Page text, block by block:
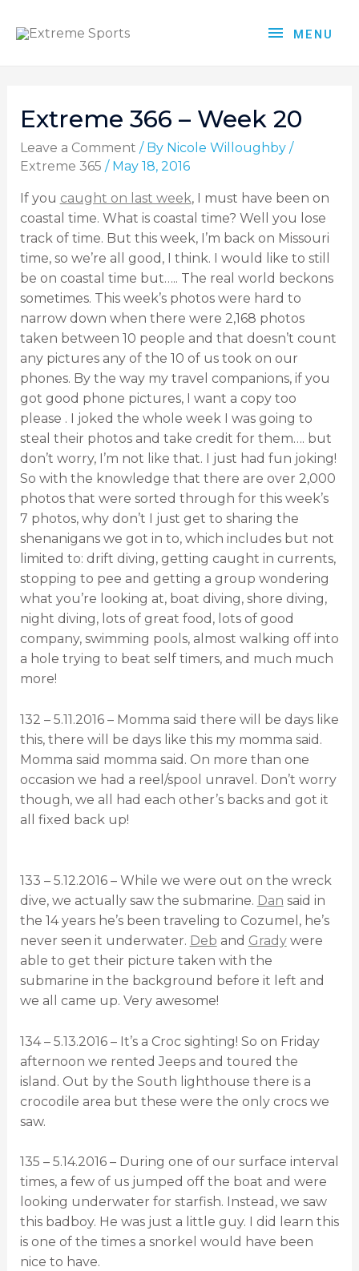
MENU
Extreme 366 – Week 20
Leave a Comment / By Nicole Willoughby /
Extreme 365 / May 18, 2016
If you caught on last week, I must have been on
coastal time. What is coastal time? Well you lose
track of time. But this week, I’m back on Missouri
time, so we’re all good, I think. I would like to still
be on coastal time but….. The real world beckons
sometimes. This week’s photos were hard to
narrow down when there were 2,168 photos
taken between 10 people and that doesn’t count
any pictures any of the 10 of us took on our
phones. By the way my travel companions, if you
got good phone pictures, I want a copy too
please . I joked the whole week I was going to
steal their photos and take credit for them…. but
don’t worry, I’m not like that. I just had fun joking!
So with the knowledge that there are over 2,000
photos that were sorted through for this week’s
7 photos, why don’t I just get to sharing the
shenanigans we got in to, which includes but not
limited to: drift diving, getting caught in currents,
stopping to pee and getting a group wondering
what you’re looking at, boat diving, shore diving,
night diving, lots of great food, lots of good
company, swimming pools, almost walking off into
a hole trying to beat self timers, and much much
more!
132 – 5.11.2016 – Momma said there will be days like
this, there will be days like this my momma said.
Momma said momma said. On more than one
occasion we had a reel/spool unravel. Don’t worry
though, we all had each other’s backs and got it
all fixed back up!
133 – 5.12.2016 – While we were out on the wreck
dive, we actually saw the submarine. Dan said in
the 14 years he’s been traveling to Cozumel, he’s
never seen it underwater. Deb and Gradywere
able to get their picture taken with the
submarine in the background before it left and
we all came up. Very awesome!
134 – 5.13.2016 – It’s a Croc sighting! So on Friday
afternoon we rented Jeeps and toured the
island. Out by the South lighthouse there is a
crocodile area but these were the only crocs we
saw.
135 – 5.14.2016 – During one of our surface interval
times, a few of us jumped off the boat and were
looking underwater for starfish. Instead, we saw
this badboy. He was just a little guy. I did learn this
is one of the times a snorkel would have been
nice to have.